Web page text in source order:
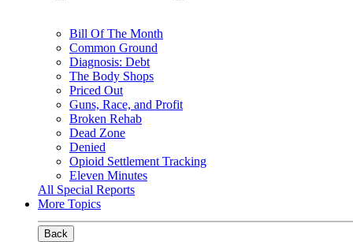
Bill Of The Month
Common Ground
Diagnosis: Debt
The Body Shops
Priced Out
Guns, Race, and Profit
Broken Rehab
Dead Zone
Denied
Opioid Settlement Tracking
Eleven Minutes
All Special Reports
More Topics
Back